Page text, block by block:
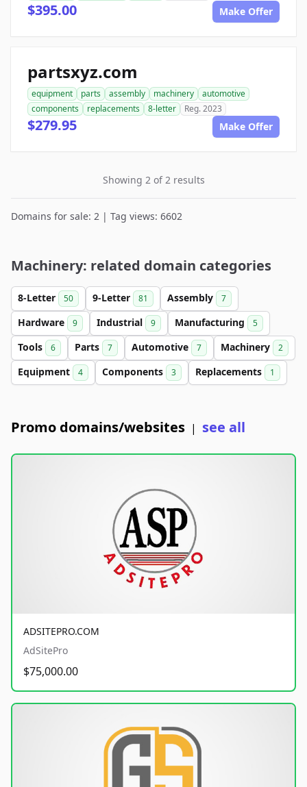
$395.00 Make Offer
partsxyz.com
equipment parts assembly machinery
automotive
components
replacements 8-letter Reg. 2023
$279.95 Make Offer
Showing 2 of 2 results
Domains for sale: 2 | Tag views: 6602
Machinery: related domain categories
8-Letter 50 9-Letter 81 Assembly 7
Hardware 9 Industrial 9 Manufacturing 5
Tools 6 Parts 7 Automotive 7 Machinery 2
Equipment 4 Components 3 Replacements 1
Promo domains/websites | see all
ADSITEPRO.COM
AdSitePro
$75,000.00